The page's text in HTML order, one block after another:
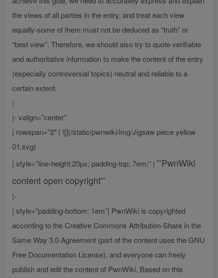
the views of all parties in the entry, and treat each view
equally-some of them must not be deduced as “truth” or
“best view”. Therefore, we should also try to quote verifiable
and authoritative information to make the content of the entry
(especially controversial topics) neutral and reliable to a
certain extent.
|
|- valign=”center”
| rowspan=”2″ | ![](/static/pwnwiki/img/Jigsaw piece yellow
01.svg)
| style=”line-height:20px; padding-top:.7em;” | ”’PwnWiki
content open copyright”’
|-
| style=”padding-bottom: 1em”| PwnWiki is copyrighted
according to the Creative Commons Attribution-Share in the
Same Way 3.0 Agreement (part of the content uses the GNU
Free Documentation License), and everyone can freely
publish and edit the content of PwnWiki. Based on this